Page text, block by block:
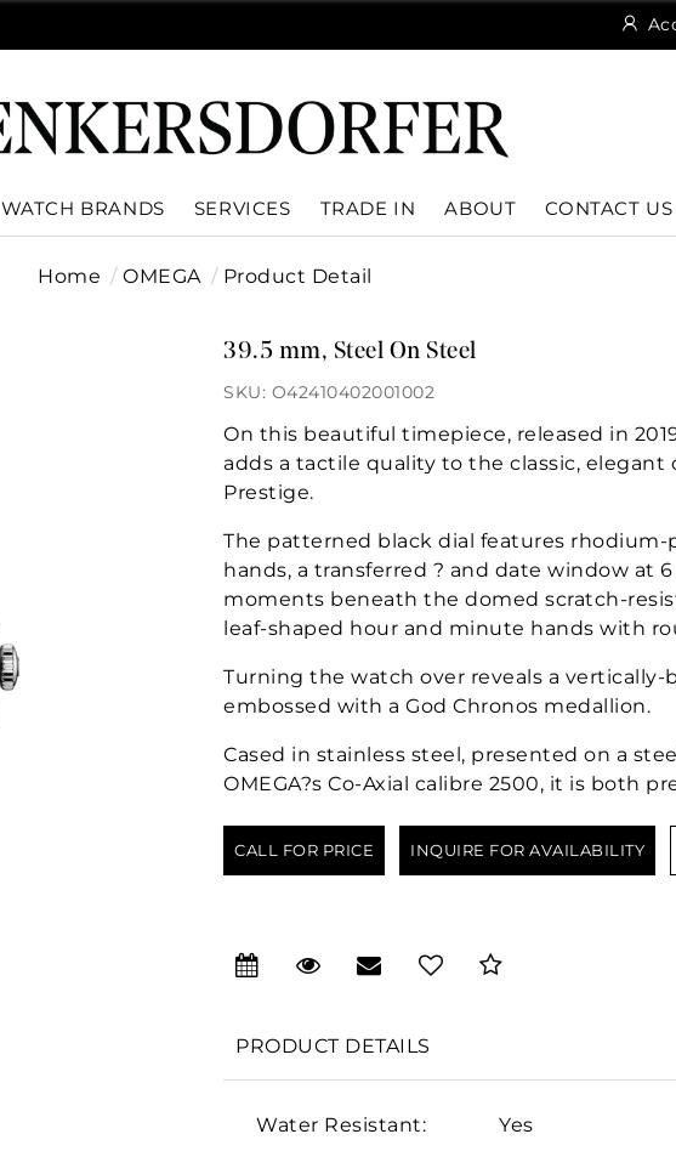
WATCH BRANDS SERVICES TRADE IN ABOUT CONTACT US
Home OMEGA Product Detail
39.5 mm, Steel On Steel
SKU: O42410402001002
On this beautiful timepiece, released in
adds a tactile quality to the classic, elegant
Prestige.
The patterned black dial features
hands, a transferred ? and date window at
moments beneath the domed scratch-
leaf-shaped hour and minute hands with
Turning the watch over reveals a vertically-
embossed with a God Chronos medallion.
Cased in stainless steel, presented on a
OMEGA?s Co-Axial calibre 2500, it is both
CALL FOR PRICE INQUIRE FOR AVAILABILITY
PRODUCT DETAILS
Water Resistant:
Yes